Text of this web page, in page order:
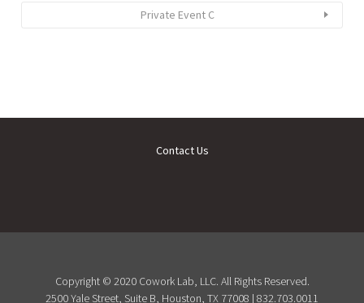
Private Event C
Contact Us
Copyright © 2020 Cowork Lab, LLC. All Rights Reserved.
2500 Yale Street, Suite B, Houston, TX 77008 | 832.703.0011